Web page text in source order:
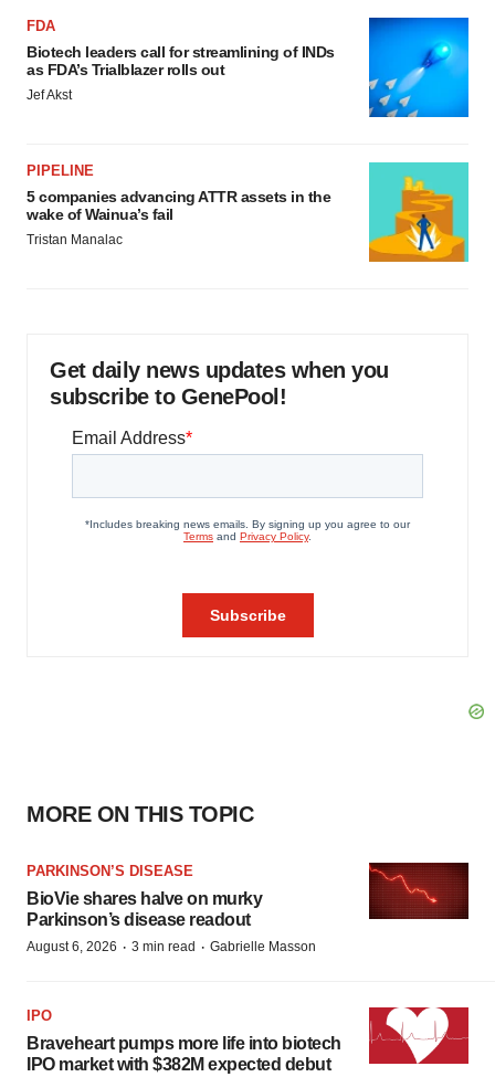
FDA
Biotech leaders call for streamlining of INDs
as FDA’s Trialblazer rolls out
Jef Akst
PIPELINE
5 companies advancing ATTR assets in the
wake of Wainua’s fail
Tristan Manalac
Get daily news updates when you
subscribe to GenePool!
MORE ON THIS TOPIC
PARKINSON’S DISEASE
BioVie shares halve on murky
Parkinson’s disease readout
August 6, 2026 · 3 min read · Gabrielle Masson
IPO
Braveheart pumps more life into biotech
IPO market with $382M expected debut